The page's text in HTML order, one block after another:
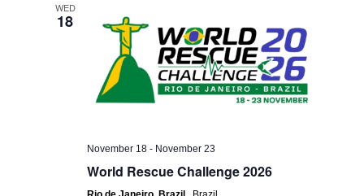
WED
18
November 18 - November 23
World Rescue Challenge 2026